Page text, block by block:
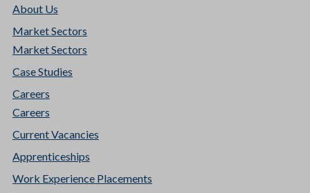
About Us
Market Sectors
Market Sectors
Case Studies
Careers
Careers
Current Vacancies
Apprenticeships
Work Experience Placements